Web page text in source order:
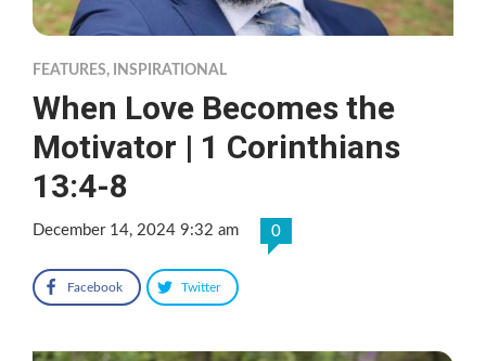
FEATURES, INSPIRATIONAL
When Love Becomes the
Motivator | 1 Corinthians
13:4-8
December 14, 2024 9:32 am 0
Facebook Twitter